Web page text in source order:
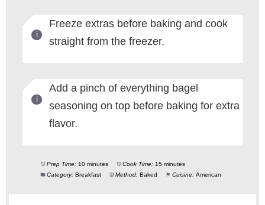
Freeze extras before baking and cook
straight from the freezer.
Add a pinch of everything bagel
seasoning on top before baking for extra
flavor.
Prep Time: 10 minutes Cook Time: 15 minutes
Category: Breakfast Method: Baked Cuisine: American